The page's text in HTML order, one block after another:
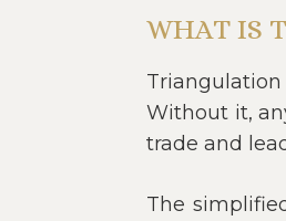
WHAT IS
Without it,
trade and
The